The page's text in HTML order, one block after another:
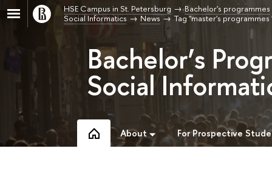
HSE Campus in St. Petersburg
Bachelor's programmes
Social Informatics
News Tag "master's programmes
Bachelor’s
Social
About For Prospective